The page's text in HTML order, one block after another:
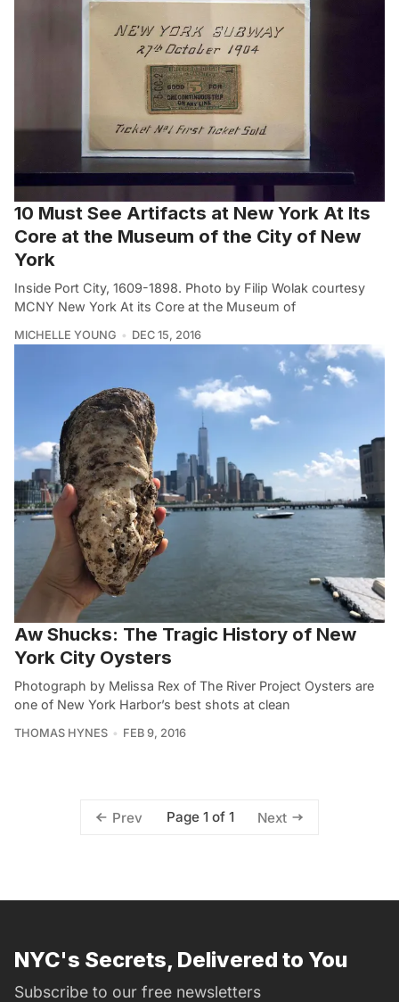
10 Must See Artifacts at New York At Its
Core at the Museum of the City of New
York
Inside Port City, 1609-1898. Photo by Filip Wolak courtesy
MCNY New York At its Core at the Museum of
MICHELLE YOUNG DEC 15, 2016
Aw Shucks: The Tragic History of New
York City Oysters
Photograph by Melissa Rex of The River Project Oysters are
one of New York Harbor’s best shots at clean
THOMAS HYNES FEB 9, 2016
Prev Page 1 of 1 Next
NYC's Secrets, Delivered to You
Subscribe to our free newsletters